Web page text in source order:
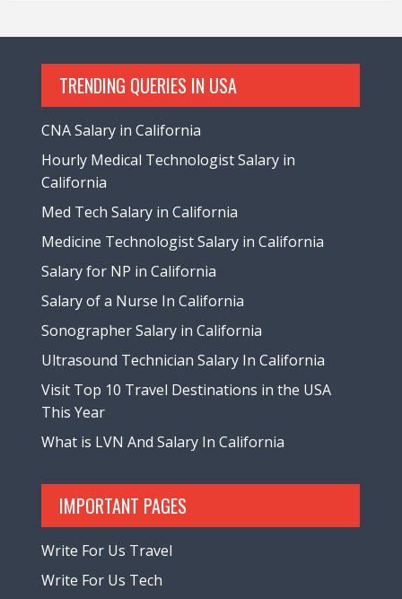
TRENDING QUERIES IN USA
CNA Salary in California
Hourly Medical Technologist Salary in
California
Med Tech Salary in California
Medicine Technologist Salary in California
Salary for NP in California
Salary of a Nurse In California
Sonographer Salary in California
Ultrasound Technician Salary In California
Visit Top 10 Travel Destinations in the USA
This Year
What is LVN And Salary In California
IMPORTANT PAGES
Write For Us Travel
Write For Us Tech